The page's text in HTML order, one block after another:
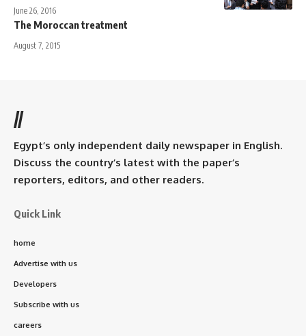
June 26, 2016
The Moroccan treatment
August 7, 2015
//
Egypt’s only independent daily newspaper in English.
Discuss the country’s latest with the paper’s
reporters, editors, and other readers.
Quick Link
home
Advertise with us
Developers
Subscribe with us
careers